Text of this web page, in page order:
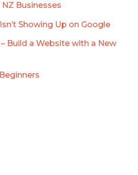
Businesses
Showing Up on Google
Build a Website with a New